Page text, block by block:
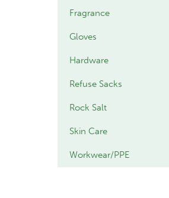
Fragrance
Gloves
Hardware
Refuse Sacks
Rock Salt
Skin Care
Workwear/PPE